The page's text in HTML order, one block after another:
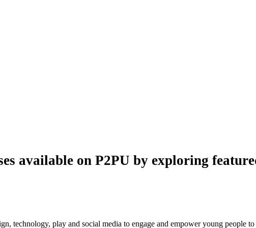
available on P2PU by exploring
technology, play and social media to engage and empower young people